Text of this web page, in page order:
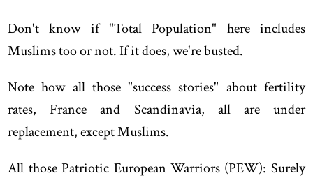
Don't know if "Total Population" here includes
Muslims too or not. If it does, we're busted.
Note how all those "success stories" about fertility
rates, France and Scandinavia, all are under
replacement, except Muslims.
All those Patriotic European Warriors (PEW): Surely